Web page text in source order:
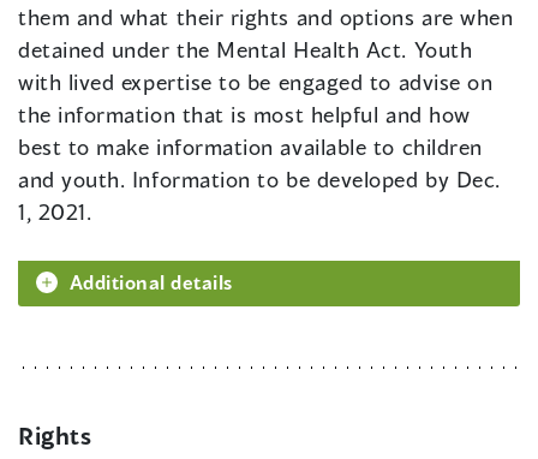
them and what their rights and options are when
detained under the Mental Health Act. Youth
with lived expertise to be engaged to advise on
the information that is most helpful and how
best to make information available to children
and youth. Information to be developed by Dec.
1, 2021.
Additional details
Rights